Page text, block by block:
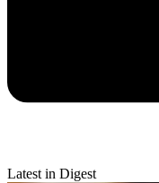
Latest in Digest